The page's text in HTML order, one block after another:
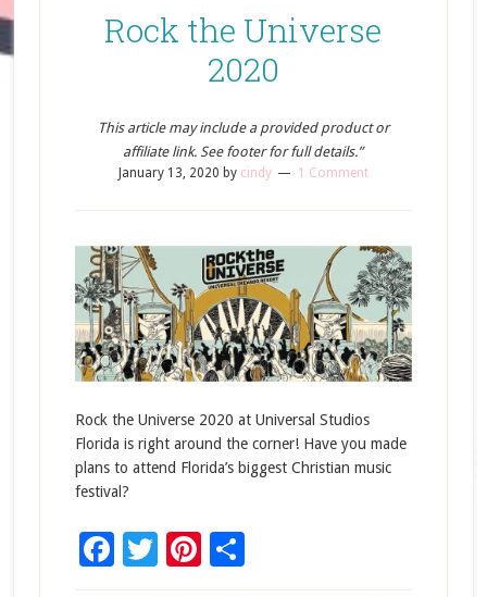
Rock the Universe
2020
This article may include a provided product or
affiliate link. See footer for full details.”
January 13, 2020 by cindy 1 Comment
Rock the Universe 2020 at Universal Studios
Florida is right around the corner! Have you made
plans to attend Florida’s biggest Christian music
festival?
Facebook
Twitter
Pinterest
Share